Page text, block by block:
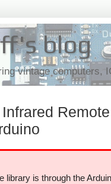
blog
vintage computers,
Remote
library is through the